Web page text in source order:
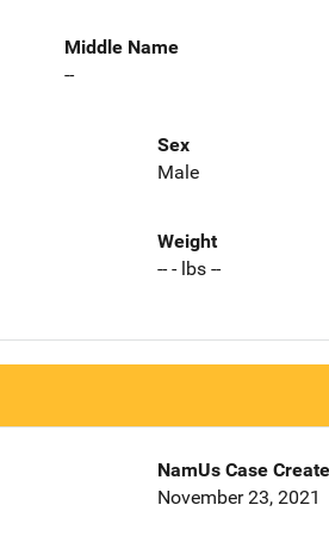
Middle Name
--
Sex
Male
Weight
-- - lbs --
NamUs Case
November 23, 2021